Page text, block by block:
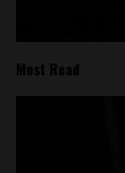
Most Read